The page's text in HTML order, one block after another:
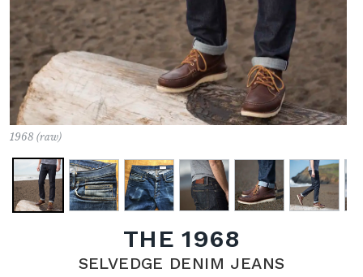
1968 (raw)
THE 1968
SELVEDGE DENIM JEANS